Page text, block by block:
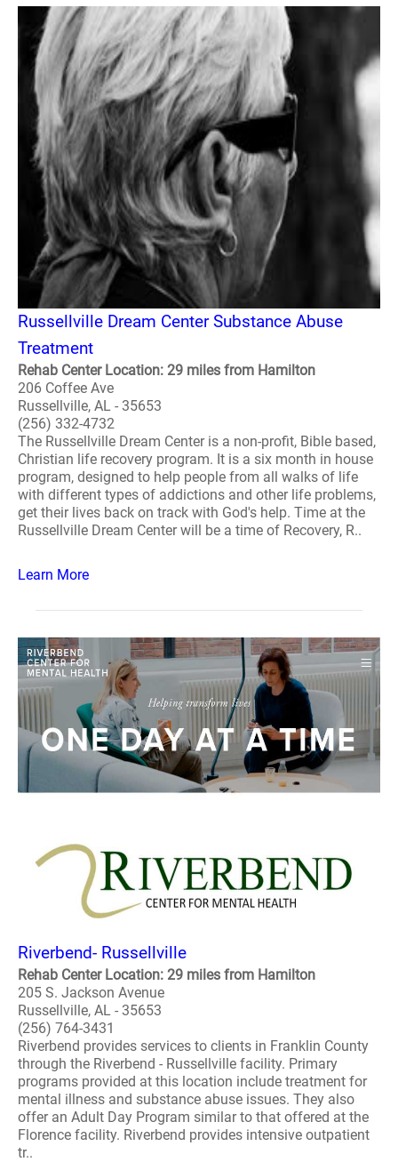
Russellville Dream Center Substance Abuse
Treatment
Rehab Center Location: 29 miles from Hamilton
206 Coffee Ave
Russellville, AL - 35653
(256) 332-4732
The Russellville Dream Center is a non-profit, Bible based,
Christian life recovery program. It is a six month in house
program, designed to help people from all walks of life
with different types of addictions and other life problems,
get their lives back on track with God's help. Time at the
Russellville Dream Center will be a time of Recovery, R..
Learn More
Riverbend- Russellville
Rehab Center Location: 29 miles from Hamilton
205 S. Jackson Avenue
Russellville, AL - 35653
(256) 764-3431
Riverbend provides services to clients in Franklin County
through the Riverbend - Russellville facility. Primary
programs provided at this location include treatment for
mental illness and substance abuse issues. They also
offer an Adult Day Program similar to that offered at the
Florence facility. Riverbend provides intensive outpatient
tr..